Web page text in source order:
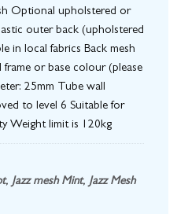
Optional upholstered or
outer back (upholstered
in local fabrics Back mesh
frame or base colour (please
25mm Tube wall
to level 6 Suitable for
Weight limit is 120kg
, Jazz mesh Mint, Jazz Mesh